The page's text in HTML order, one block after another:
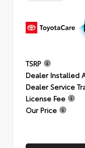
TSRP
Dealer Installed
Dealer Service
License Fee
Our Price